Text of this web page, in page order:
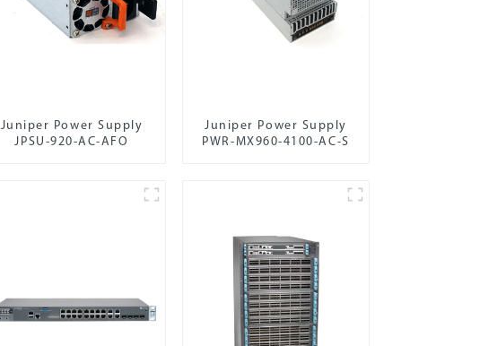
Juniper Power Supply
JPSU-920-AC-AFO
Juniper Power Supply
PWR-MX960-4100-AC-S